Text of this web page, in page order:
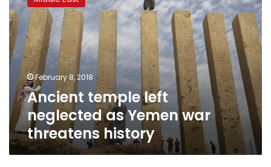
left
neglected
as
Yemen
war
threatens
historyFebruary 8, 2018
Ancient temple left
neglected as Yemen war
threatens history